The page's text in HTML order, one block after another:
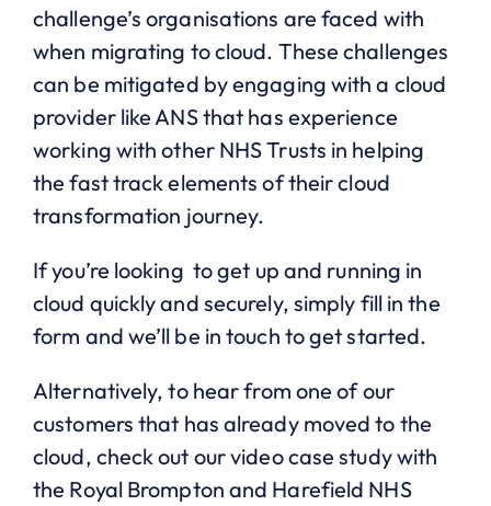
challenge’s organisations are faced with
when migrating to cloud. These challenges
can be mitigated by engaging with a cloud
provider like ANS that has experience
working with other NHS Trusts in helping
the fast track elements of their cloud
transformation journey.
If you’re looking to get up and running in
cloud quickly and securely, simply fill in the
form and we’ll be in touch to get started.
Alternatively, to hear from one of our
customers that has already moved to the
cloud, check out our video case study with
the Royal Brompton and Harefield NHS